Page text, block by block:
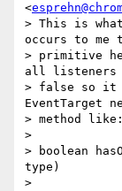
<
> This is
occurs to me
> primitive
all listeners
> false so it
EventTarget
> method like:
>
> boolean
type)
>